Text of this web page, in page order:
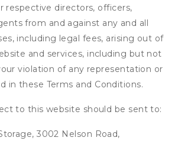
respective directors, officers,
from and against any and all
including legal fees, arising out of
and services, including but not
violation of any representation or
in these Terms and Conditions.
to this website should be sent to:
3002 Nelson Road,